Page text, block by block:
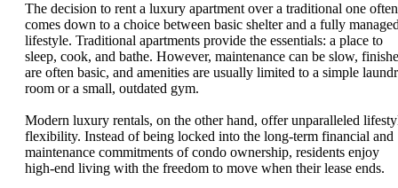
The decision to rent a luxury apartment over a traditional one often
comes down to a choice between basic shelter and a fully
lifestyle. Traditional apartments provide the essentials: a place to
sleep, cook, and bathe. However, maintenance can be slow,
are often basic, and amenities are usually limited to a simple
room or a small, outdated gym.
Modern luxury rentals, on the other hand, offer unparalleled
flexibility. Instead of being locked into the long-term financial and
maintenance commitments of condo ownership, residents enjoy
high-end living with the freedom to move when their lease ends.